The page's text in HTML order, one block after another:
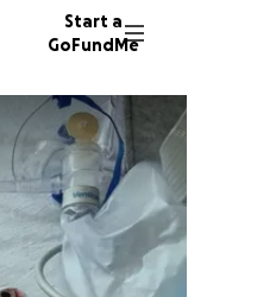
Start a
GoFundMe